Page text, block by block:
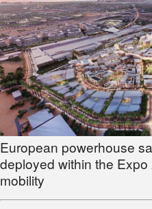
European powerhouse
deployed within the
mobility